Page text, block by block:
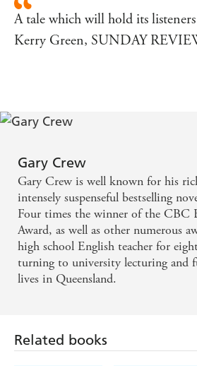
A tale which will hold its
Kerry Green, SUNDAY
Gary Crew
Gary Crew is well known for his
intensely suspenseful bestselling
Four times the winner of the CBC
Award, as well as other numerous
high school English teacher for
turning to university lecturing
lives in Queensland.
Related books